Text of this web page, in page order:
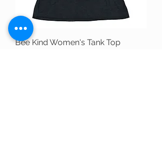
Bee Kind Women's Tank Top